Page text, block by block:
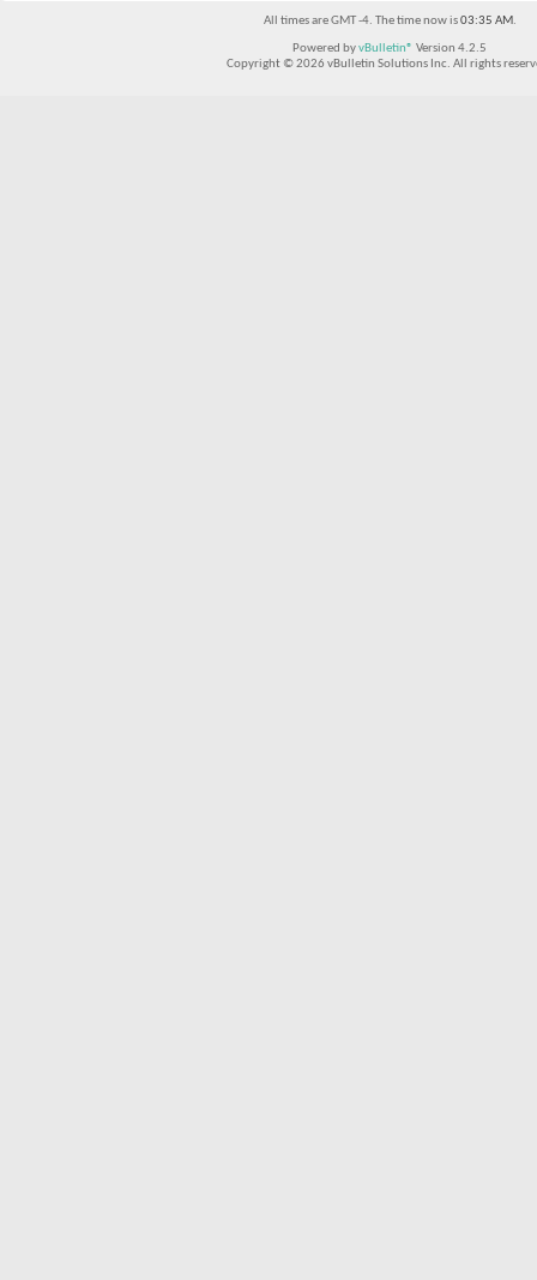
All times are GMT -4. The time now is03:35 AM.
Powered byvBulletin® Version 4.2.5
Copyright © 2026 vBulletin Solutions Inc. All rights